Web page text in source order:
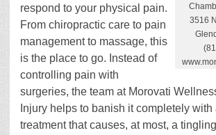
3516
respond to your physical pain.
From chiropractic care to pain
management to massage, this
is the place to go. Instead of
controlling pain with
surgeries, the team at Morovati
Injury helps to banish it completely
treatment that causes, at most, a